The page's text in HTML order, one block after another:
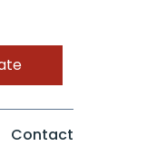
Contact